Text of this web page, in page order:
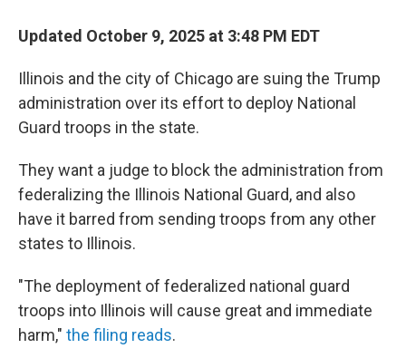
Updated October 9, 2025 at 3:48 PM EDT
Illinois and the city of Chicago are suing the Trump
administration over its effort to deploy National
Guard troops in the state.
They want a judge to block the administration from
federalizing the Illinois National Guard, and also
have it barred from sending troops from any other
states to Illinois.
"The deployment of federalized national guard
troops into Illinois will cause great and immediate
harm," the filing reads.